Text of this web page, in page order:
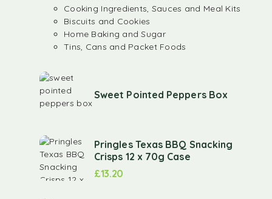
Cooking Ingredients, Sauces and Meal Kits
Biscuits and Cookies
Home Baking and Sugar
Tins, Cans and Packet Foods
Sweet Pointed Peppers Box
Pringles Texas BBQ Snacking
Crisps 12 x 70g Case
£13.20